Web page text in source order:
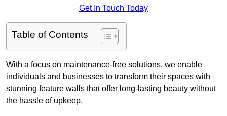
Get In Touch Today
Table of Contents
With a focus on maintenance-free solutions, we enable
individuals and businesses to transform their spaces with
stunning feature walls that offer long-lasting beauty without
the hassle of upkeep.